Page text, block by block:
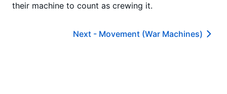
their machine to count as crewing it.
Next - Movement (War Machines)